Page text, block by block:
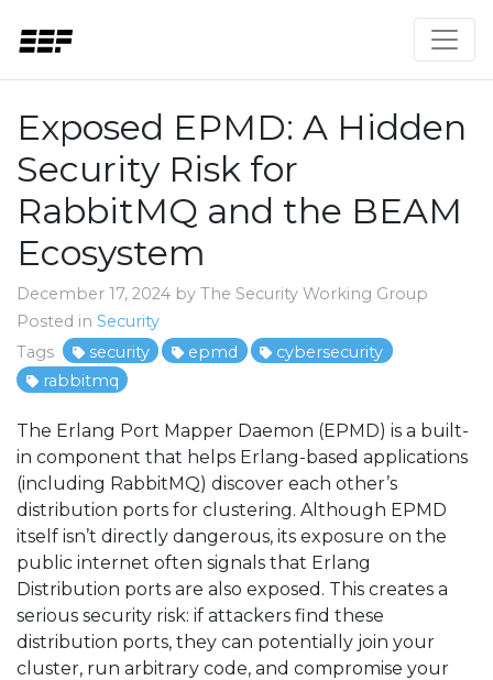
Exposed EPMD: A Hidden
Security Risk for
RabbitMQ and the BEAM
Ecosystem
December 17, 2024 by The Security Working Group
Posted in Security
Tags
security epmd
cybersecurity
rabbitmq
The Erlang Port Mapper Daemon (EPMD) is a built-
in component that helps Erlang-based applications
(including RabbitMQ) discover each other’s
distribution ports for clustering. Although EPMD
itself isn’t directly dangerous, its exposure on the
public internet often signals that Erlang
Distribution ports are also exposed. This creates a
serious security risk: if attackers find these
distribution ports, they can potentially join your
cluster, run arbitrary code, and compromise your